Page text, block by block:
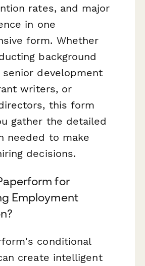
rates, and major
in one
form. Whether
background
development
writers, or
this form
gather the detailed
needed to make
decisions.
for
Employment
conditional
create intelligent